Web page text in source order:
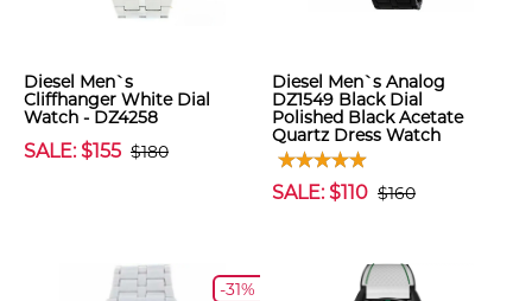
Diesel Men`s
Cliffhanger White Dial
Watch - DZ4258
SALE: $155 $180
Diesel Men`s Analog
DZ1549 Black Dial
Polished Black Acetate
Quartz Dress Watch
SALE: $110 $160
-31%